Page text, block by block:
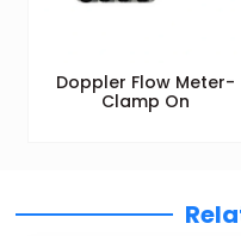
Doppler Flow Meter-
Clamp On